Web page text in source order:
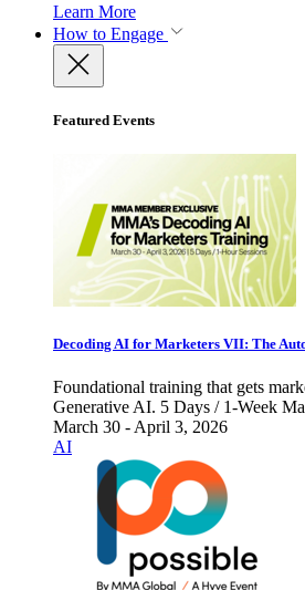
Learn More
How to Engage
Featured Events
Decoding AI for Marketers VII: The
Foundational training that gets
Generative AI. 5 Days / 1-Week
March 30 - April 3, 2026
AI